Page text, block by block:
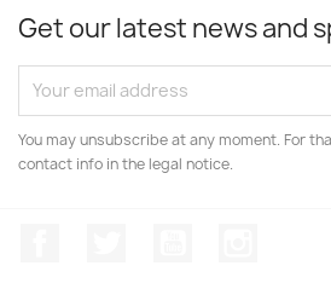
Get our latest news and
You may unsubscribe at any moment. For
contact info in the legal notice.